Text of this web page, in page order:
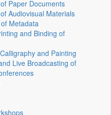
Paper Documents
Audiovisual Materials
Metadata
and Binding of
and Painting
Live Broadcasting of